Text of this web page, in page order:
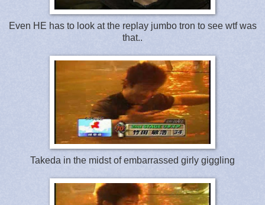
Even HE has to look at the replay jumbo tron to see wtf was
that..
Takeda in the midst of embarrassed girly giggling